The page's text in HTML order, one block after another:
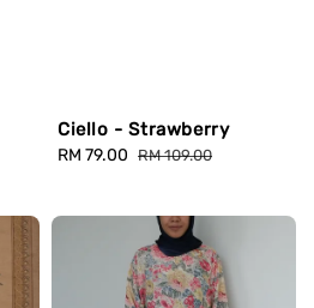
Ciello - Strawberry
Sale
RM 79.00 Regular
RM 109.00